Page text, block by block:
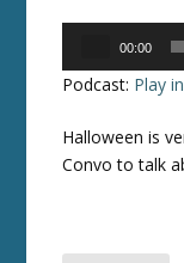
00:00
Podcast: Play
Halloween is
Convo to talk